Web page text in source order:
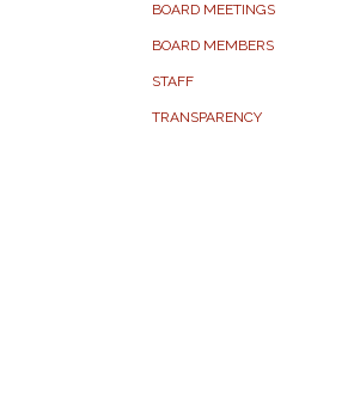
BOARD MEETINGS
BOARD MEMBERS
STAFF
TRANSPARENCY